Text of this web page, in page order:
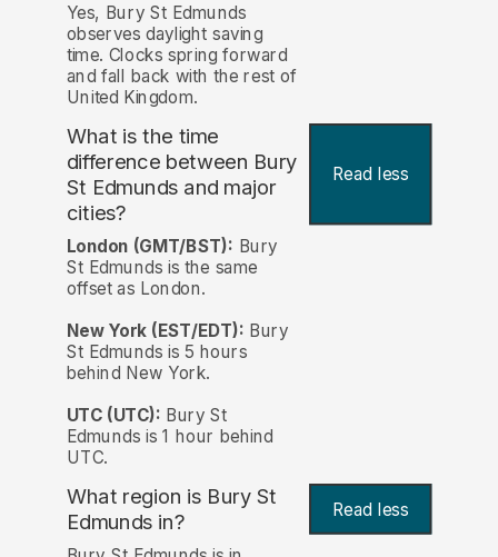
Yes, Bury St Edmunds
observes daylight saving
time. Clocks spring forward
and fall back with the rest of
United Kingdom.
What is the time
difference between Bury
St Edmunds and major
cities?
Read less
London (GMT/BST): Bury
St Edmunds is the same
offset as London.
New York (EST/EDT): Bury
St Edmunds is 5 hours
behind New York.
UTC (UTC): Bury St
Edmunds is 1 hour behind
UTC.
What region is Bury St
Edmunds in?
Read less